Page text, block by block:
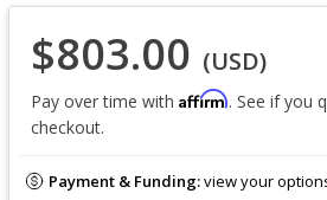
$803.00 (USD)
Pay over time with Affirm. See if you
checkout.
Payment & Funding:view your